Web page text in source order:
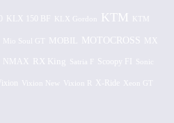
KLX 150 BF KLX Gordon KTM KTM
Mio Soul GT MOBIL MOTOCROSS MX
NMAX RX King Satria F Scoopy FI Sonic
Vixion New Vixion R X-Ride Xeon GT